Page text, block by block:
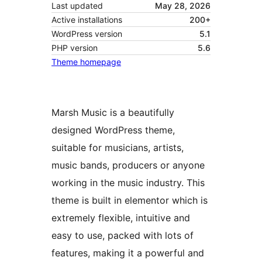
Last updated
May 28, 2026
Active installations
200+
WordPress version
5.1
PHP version
5.6
Theme homepage
Marsh Music is a beautifully
designed WordPress theme,
suitable for musicians, artists,
music bands, producers or anyone
working in the music industry. This
theme is built in elementor which is
extremely flexible, intuitive and
easy to use, packed with lots of
features, making it a powerful and